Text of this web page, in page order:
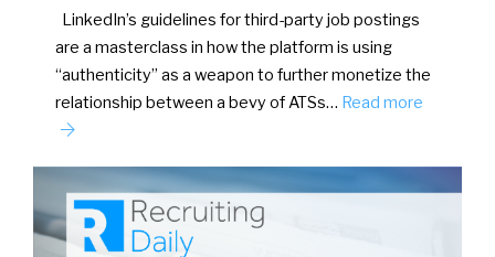
LinkedIn’s guidelines for third-party job postings
are a masterclass in how the platform is using
“authenticity” as a weapon to further monetize the
relationship between a bevy of ATSs… Read more